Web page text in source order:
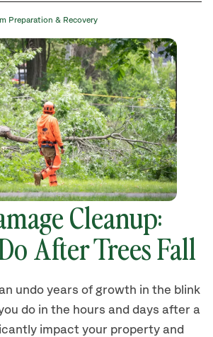
Preparation & Recovery
Cleanup:
After Trees Fall
undo years of growth in the blink
do in the hours and days after a
impact your property and